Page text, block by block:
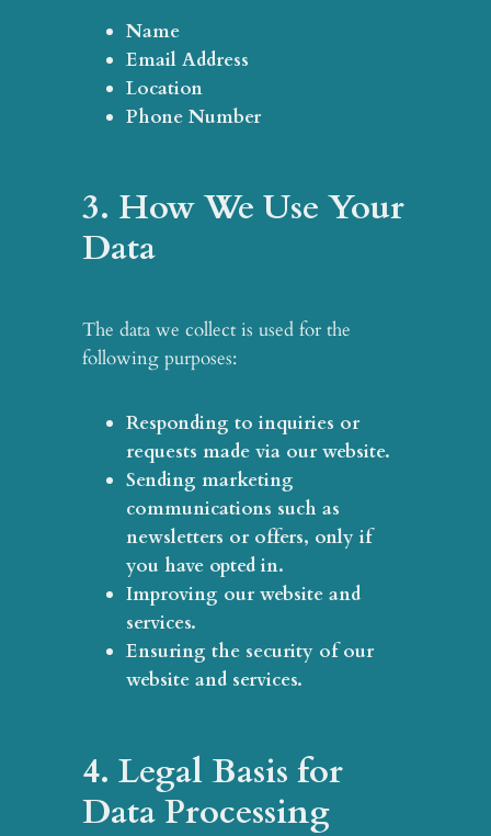
Name
Email Address
Location
Phone Number
3. How We Use Your
Data
The data we collect is used for the
following purposes:
Responding to inquiries or
requests made via our website.
Sending marketing
communications such as
newsletters or offers, only if
you have opted in.
Improving our website and
services.
Ensuring the security of our
website and services.
4. Legal Basis for
Data Processing